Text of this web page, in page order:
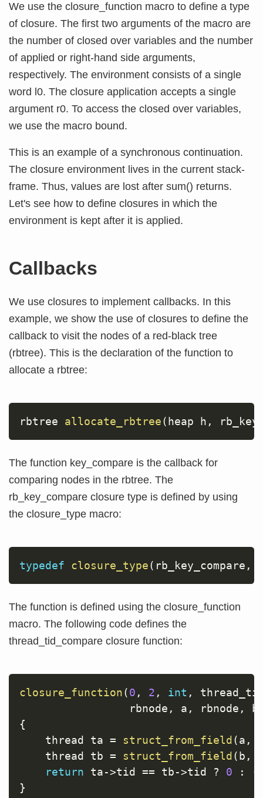
We use the closure_function macro to define a type
of closure. The first two arguments of the macro are
the number of closed over variables and the number
of applied or right-hand side arguments,
respectively. The environment consists of a single
word l0. The closure application accepts a single
argument r0. To access the closed over variables,
we use the macro bound.
This is an example of a synchronous continuation.
The closure environment lives in the current stack-
frame. Thus, values are lost after sum() returns.
Let's see how to define closures in which the
environment is kept after it is applied.
Callbacks
We use closures to implement callbacks. In this
example, we show the use of closures to define the
callback to visit the nodes of a red-black tree
(rbtree). This is the declaration of the function to
allocate a rbtree:
rbtree allocate_rbtree( heap h ,
The function key_compare is the callback for
comparing nodes in the rbtree. The
rb_key_compare closure type is defined by using
the closure_type macro:
typedef closure_type( rb_key_compare ,
The function is defined using the closure_function
macro. The following code defines the
thread_tid_compare closure function:
closure_function(0 , 2 , int ,
                 rbnode
, a , rbnode , b
{
    thread ta
= struct_from_field (a ,
    thread tb
= struct_from_field ( b ,
return ta->tid == tb->tid ? 0 : (
}